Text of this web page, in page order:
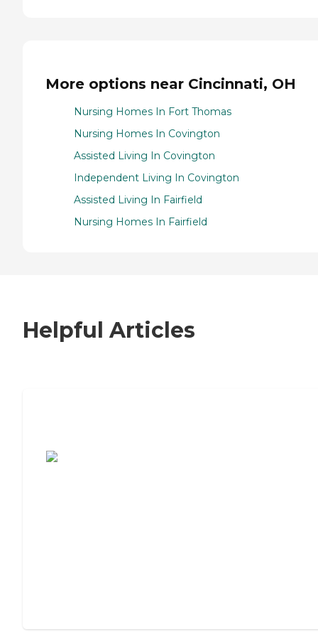
More options near Cincinnati, OH
Nursing Homes In Fort Thomas
Nursing Homes In Covington
Assisted Living In Covington
Independent Living In Covington
Assisted Living In Fairfield
Nursing Homes In Fairfield
Helpful Articles